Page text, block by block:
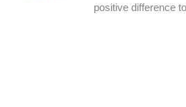
positive difference